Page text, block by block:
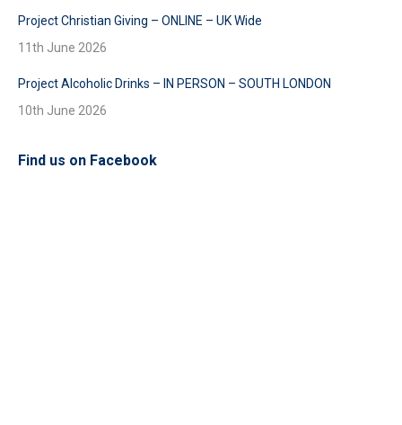
Project Christian Giving – ONLINE – UK Wide
11th June 2026
Project Alcoholic Drinks – IN PERSON – SOUTH LONDON
10th June 2026
Find us on Facebook